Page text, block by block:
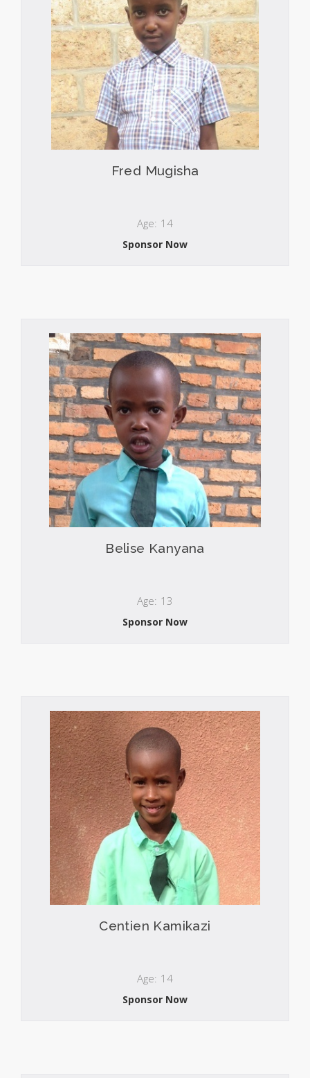
Fred Mugisha
Age: 14
Sponsor Now
Belise Kanyana
Age: 13
Sponsor Now
Centien Kamikazi
Age: 14
Sponsor Now